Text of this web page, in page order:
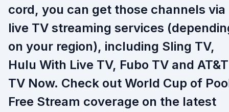
cord, you can get those channels via
live TV streaming services
on your region), including Sling TV,
Hulu With Live TV, Fubo TV and AT&T
TV Now. Check out World Cup of
Free Stream coverage on the latest